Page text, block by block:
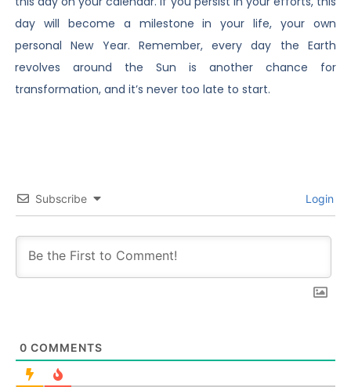
day will become a milestone in your life, your own
personal New Year. Remember, every day the Earth
revolves around the Sun is another chance for
transformation, and it’s never too late to start.
Subscribe Login
0 COMMENTS